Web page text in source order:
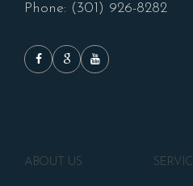
Phone: (301) 926-8282
ABOUT US